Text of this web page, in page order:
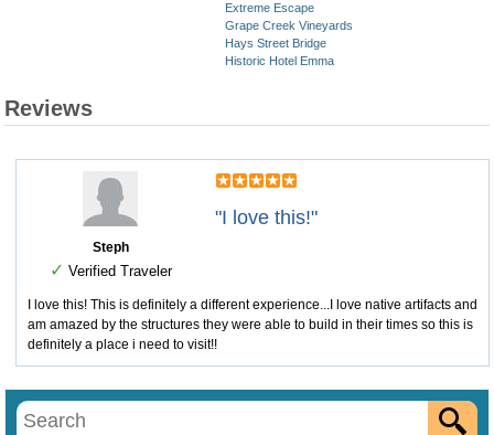
Extreme Escape
Grape Creek Vineyards
Hays Street Bridge
Historic Hotel Emma
Reviews
Steph
✓ Verified Traveler
"I love this!"
I love this! This is definitely a different experience...I love native artifacts and
am amazed by the structures they were able to build in their times so this is
definitely a place i need to visit!!